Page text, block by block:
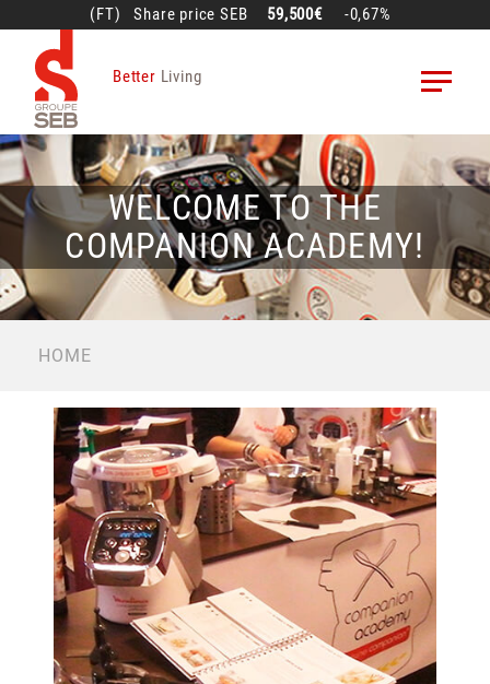
main
content
(FT) Share priceSEB 59,500€ -0,67%
Better Living
WELCOME TO THE
COMPANION ACADEMY!
BREADCRUMB
HOME